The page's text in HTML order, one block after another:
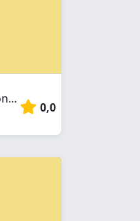
www.fireworkchampions.co.uk
0,0